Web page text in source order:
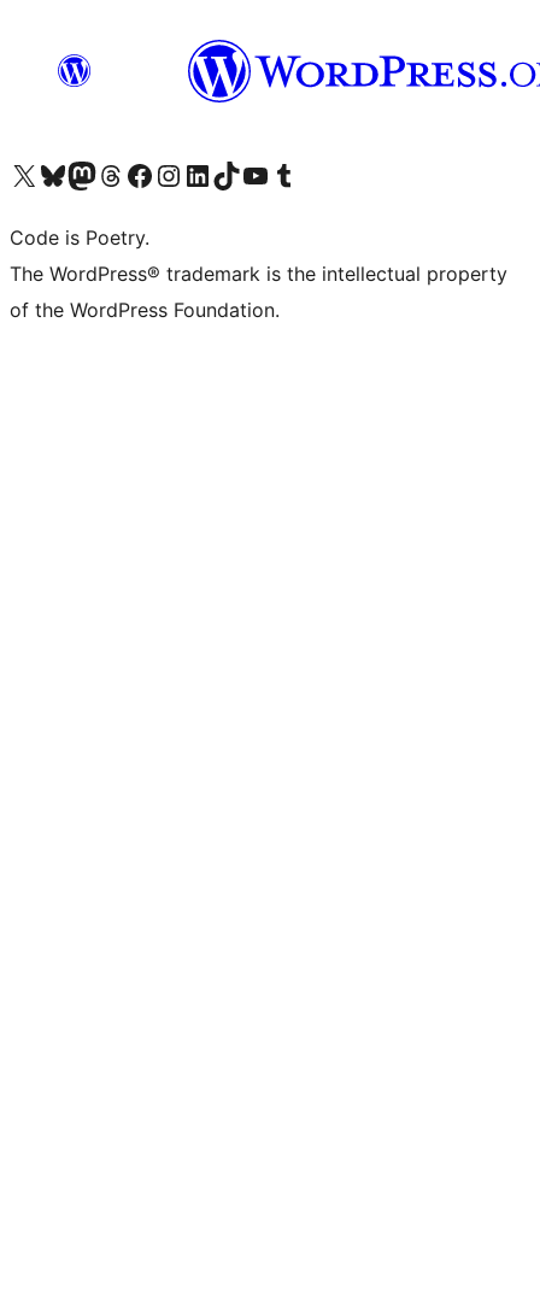
Visit our X (formerly Twitter) account
Visit our Bluesky account
Visit our Mastodon account
Visit our Threads account
Visit our Facebook page
Visit our Instagram account
Visit our LinkedIn account
Visit our TikTok account
Visit our YouTube channel
Visit our Tumblr account
Code is Poetry.
The WordPress® trademark is the intellectual property
of the WordPress Foundation.